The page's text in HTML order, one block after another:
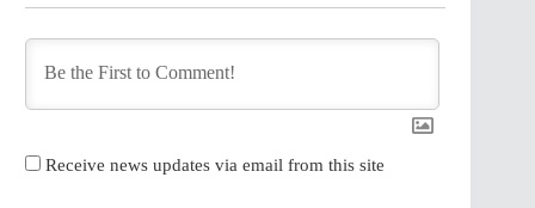
Receive news updates via email from this site